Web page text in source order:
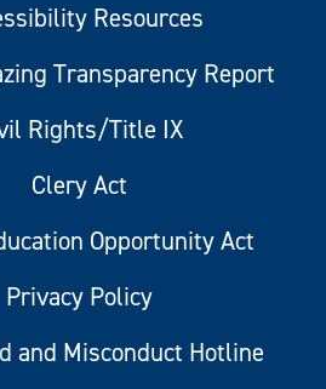
Resources
Transparency Report
Rights/Title IX
Clery Act
Opportunity Act
Privacy Policy
and Misconduct Hotline